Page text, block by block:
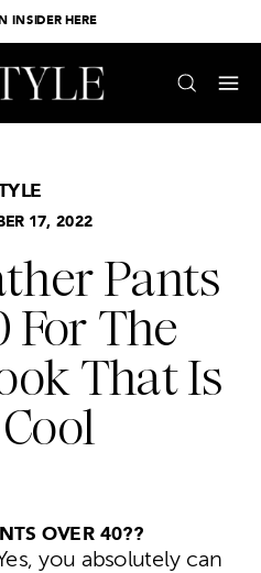
INSIDER HERE
17, 2022
Pants
For The
That Is
OVER 40??
you absolutely can